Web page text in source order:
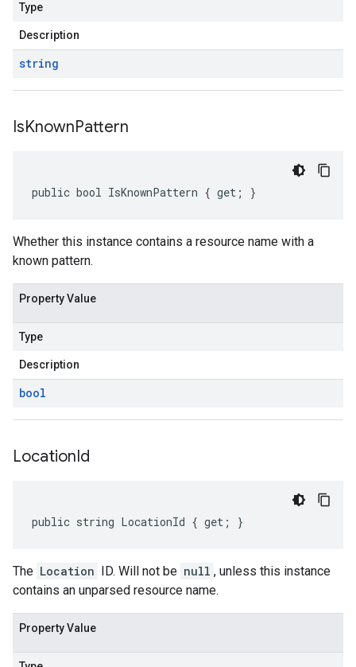
Type
Description
string
IsKnownPattern
public bool IsKnownPattern { get; }
Whether this instance contains a resource name with a
known pattern.
Property Value
Type
Description
bool
LocationId
public string LocationId { get; }
The Location ID. Will not be null , unless this instance
contains an unparsed resource name.
Property Value